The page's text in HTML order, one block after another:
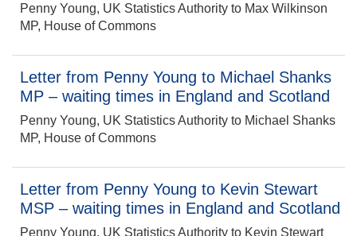
Penny Young, UK Statistics Authority to Max Wilkinson
MP, House of Commons
Letter from Penny Young to Michael Shanks
MP – waiting times in England and Scotland
Penny Young, UK Statistics Authority to Michael Shanks
MP, House of Commons
Letter from Penny Young to Kevin Stewart
MSP – waiting times in England and Scotland
Penny Young, UK Statistics Authority to Kevin Stewart